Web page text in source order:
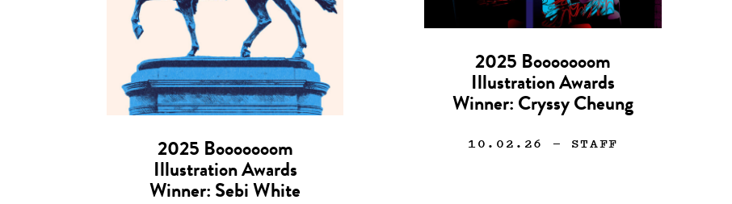
2025 Booooooom
Illustration Awards
Winner: Sebi White
2025 Booooooom
Illustration Awards
Winner: Cryssy Cheung
10.02.26 — STAFF